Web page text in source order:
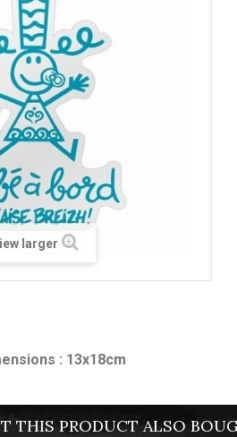
larger
: 13x18cm
THIS PRODUCT ALSO